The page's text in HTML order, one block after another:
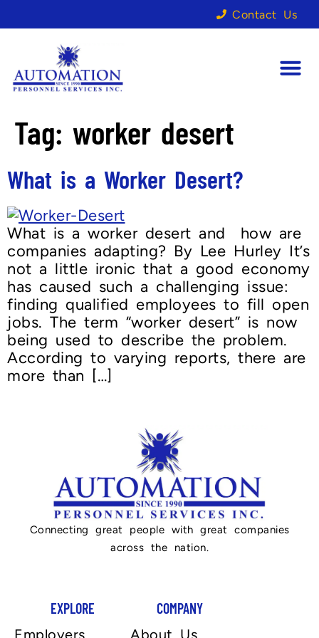
Contact Us
Tag: worker desert
What is a Worker Desert?
What is a worker desert and how are
companies adapting? By Lee Hurley It’s
not a little ironic that a good economy
has caused such a challenging issue:
finding qualified employees to fill open
jobs. The term “worker desert” is now
being used to describe the problem.
According to varying reports, there are
more than […]
Connecting great people with great companies
across the nation.
EXPLORE
COMPANY